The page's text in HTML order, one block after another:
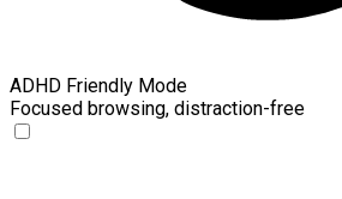
ADHD Friendly Mode
Focused browsing, distraction-free